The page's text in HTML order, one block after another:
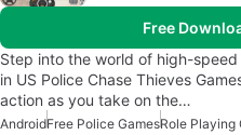
Free
Step into the world of high-
in US Police Chase Thieves
action as you take on the…
AndroidFree Police GamesRole Playing